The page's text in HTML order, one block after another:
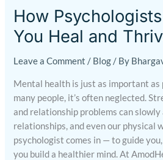
How
You Heal and
Leave a Comment / Blog / By
Mental health is just as important
many people, it’s often neglected.
and relationship problems can
relationships, and even our physical
psychologist comes in — to guide
you build a healthier mind. At
and
Thrive